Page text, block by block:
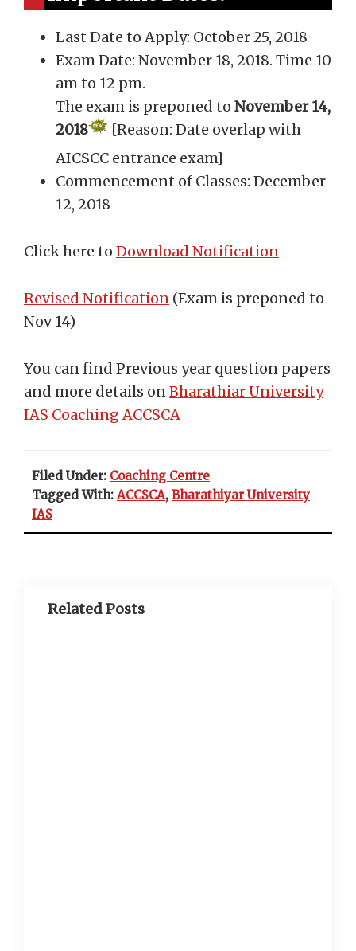
Last Date to Apply: October 25, 2018
Exam Date: November 18, 2018. Time 10
am to 12 pm.
The exam is preponed to November 14,
2018
[Reason: Date overlap with
AICSCC entrance exam]
Commencement of Classes: December
12, 2018
Click here to Download Notification
Revised Notification (Exam is preponed to
Nov 14)
You can find Previous year question papers
and more details on Bharathiar University
IAS Coaching ACCSCA
Filed Under: Coaching Centre
Tagged With: ACCSCA, Bharathiyar University
IAS
Related Posts